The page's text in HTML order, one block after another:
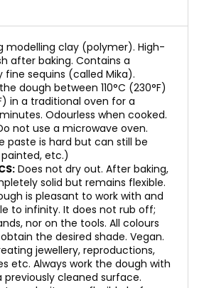
modelling clay (polymer). High-
after baking. Contains a
sequins (called Mika).
dough between 110°C (230°F)
in a traditional oven for a
Odourless when cooked.
not use a microwave oven.
paste is hard but can still be
etc.)
Does not dry out. After baking,
solid but remains flexible.
is pleasant to work with and
to infinity. It does not rub off;
nor on the tools. All colours
the desired shade. Vegan.
jewellery, reproductions,
etc. Always work the dough with
previously cleaned surface.